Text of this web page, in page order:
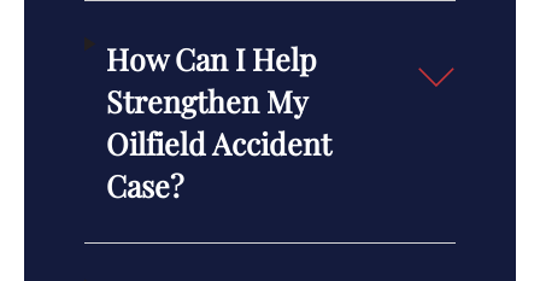
How Can I Help
Strengthen My
Oilfield Accident
Case?